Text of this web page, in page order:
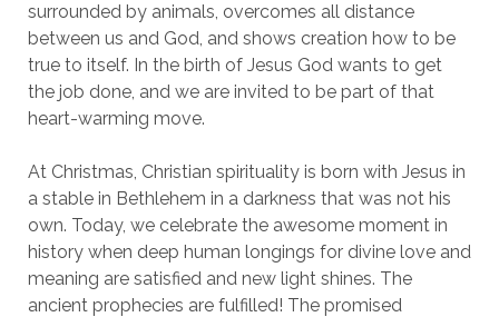
surrounded by animals, overcomes all distance
between us and God, and shows creation how to be
true to itself. In the birth of Jesus God wants to get
the job done, and we are invited to be part of that
heart-warming move.
At Christmas, Christian spirituality is born with Jesus in
a stable in Bethlehem in a darkness that was not his
own. Today, we celebrate the awesome moment in
history when deep human longings for divine love and
meaning are satisfied and new light shines. The
ancient prophecies are fulfilled! The promised